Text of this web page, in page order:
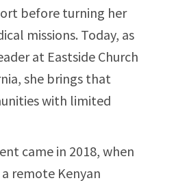
before turning her
missions. Today, as
at Eastside Church
she brings that
with limited
came in 2018, when
remote Kenyan